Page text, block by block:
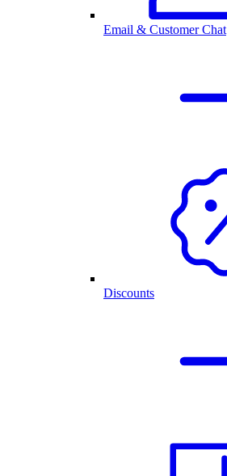
Email & Customer Chat
Discounts